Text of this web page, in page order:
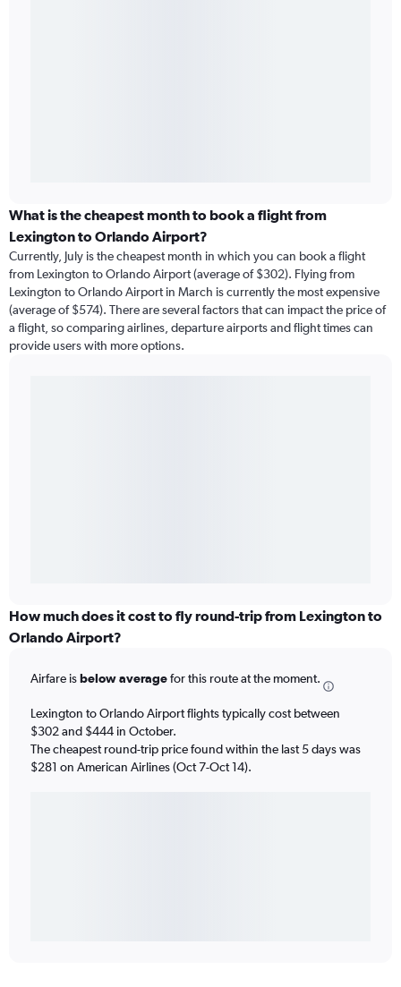
What is the cheapest month to book a flight from
Lexington to Orlando Airport?
Currently, July is the cheapest month in which you can book a flight
from Lexington to Orlando Airport (average of $302). Flying from
Lexington to Orlando Airport in March is currently the most expensive
(average of $574). There are several factors that can impact the price of
a flight, so comparing airlines, departure airports and flight times can
provide users with more options.
How much does it cost to fly round-trip from Lexington to
Orlando Airport?
Airfare isbelow averagefor this route at the moment.
Lexington to Orlando Airport flights typically cost between
$302 and $444 in October.
The cheapest round-trip price found within the last 5 days was
$281 on American Airlines (Oct 7-Oct 14).